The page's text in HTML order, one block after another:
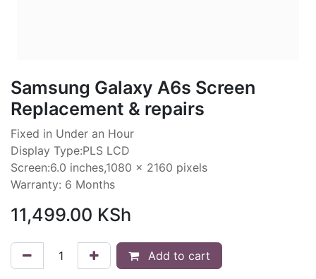
Samsung Galaxy A6s Screen
Replacement & repairs
Fixed in Under an Hour
Display Type:PLS LCD
Screen:6.0 inches,1080 x 2160 pixels
Warranty: 6 Months
11,499.00 KSh
Add to cart